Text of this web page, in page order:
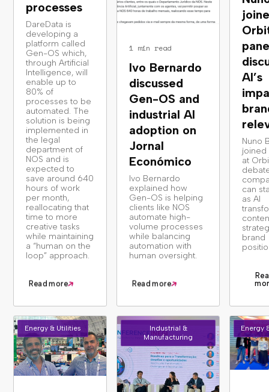
processes
DareData is
developing a
platform called
Gen-OS which,
through Artificial
Intelligence, will
enable up to
80% of
processes to be
automated. The
solution is being
implemented in
the legal
department of
NOS and is
expected to
save around 640
hours of work
per month,
reallocating that
time to more
creative tasks
while maintaining
a “human on the
loop” approach.
Read more
1 min read
Ivo Bernardo
discussed
Gen-OS and
industrial AI
adoption on
Jornal
Económico
Ivo Bernardo
explained how
Gen-OS is helping
clients like NOS
automate high-
volume processes
while balancing
automation with
human oversight.
Read more
AI’s
Nuno
joined
at
can
as AI
brand
Energy & Utilities
Industrial &
Manufacturing
Energy